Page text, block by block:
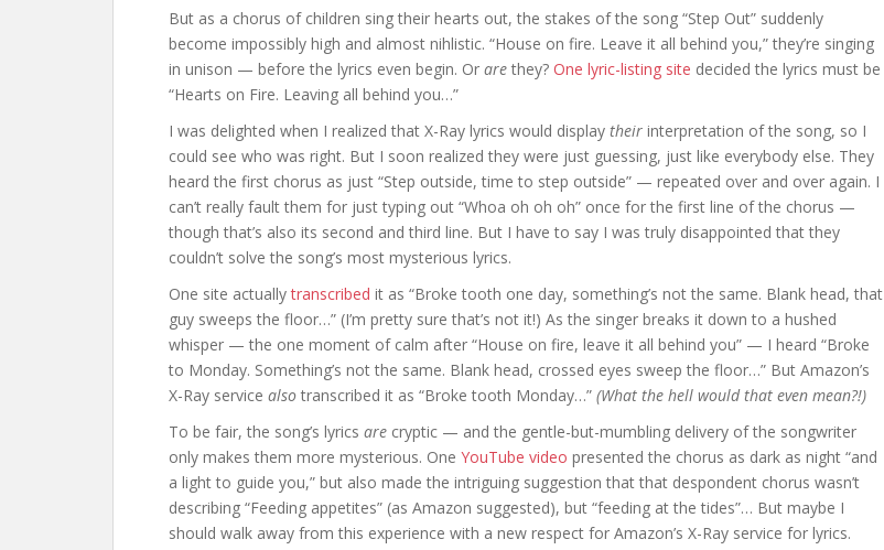
But as a chorus of children sing their hearts out, the stakes of the song “Step Out” suddenly
become impossibly high and almost nihlistic. “House on fire. Leave it all behind you,” they’re singing
in unison — before the lyrics even begin. Or are they? One lyric-listing site decided the lyrics must be
“Hearts on Fire. Leaving all behind you…”
I was delighted when I realized that X-Ray lyrics would display their interpretation of the song, so I
could see who was right. But I soon realized they were just guessing, just like everybody else. They
heard the first chorus as just “Step outside, time to step outside” — repeated over and over again. I
can’t really fault them for just typing out “Whoa oh oh oh” once for the first line of the chorus —
though that’s also its second and third line. But I have to say I was truly disappointed that they
couldn’t solve the song’s most mysterious lyrics.
One site actuallytranscribed it as “Broke tooth one day, something’s not the same. Blank head, that
guy sweeps the floor…” (I’m pretty sure that’s not it!) As the singer breaks it down to a hushed
whisper — the one moment of calm after “House on fire, leave it all behind you” — I heard “Broke
to Monday. Something’s not the same. Blank head, crossed eyes sweep the floor…” But Amazon’s
X-Ray service also transcribed it as “Broke tooth Monday…” (What the hell would that even mean?!)
To be fair, the song’s lyrics are cryptic — and the gentle-but-mumbling delivery of the songwriter
only makes them more mysterious. One YouTube video presented the chorus as dark as night “and
a light to guide you,” but also made the intriguing suggestion that that despondent chorus wasn’t
describing “Feeding appetites” (as Amazon suggested), but “feeding at the tides”… But maybe I
should walk away from this experience with a new respect for Amazon’s X-Ray service for lyrics.